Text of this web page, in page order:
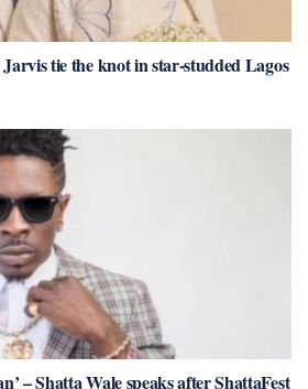
tie the knot in star-studded Lagos
– Shatta Wale speaks after ShattaFest